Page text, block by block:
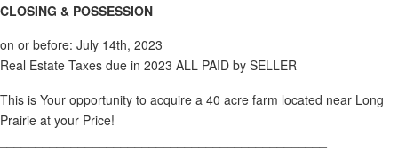
CLOSING & POSSESSION
on or before: July 14th, 2023
Real Estate Taxes due in 2023 ALL PAID by SELLER
This is Your opportunity to acquire a 40 acre farm located near Long
Prairie at your Price!